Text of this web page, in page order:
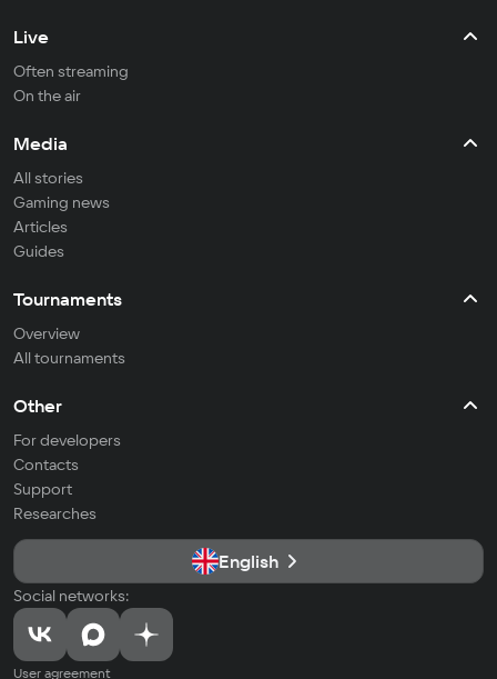
Live
Often streaming
On the air
Media
All stories
Gaming news
Articles
Guides
Tournaments
Overview
All tournaments
Other
For developers
Contacts
Support
Researches
English
Social networks:
User agreement